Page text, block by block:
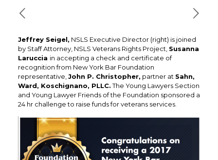
Jeffrey Seigel, NSLS Executive Director (right) is joined
by Staff Attorney, NSLS Veterans Rights Project, Susanna
Laruccia in accepting a check and certificate of
recognition from New York Bar Foundation
representative, John P. Christopher, partner at Sahn,
Ward, Koschignano, PLLC.The Young Lawyers Section
and Young Lawyer Friends of the Foundation sponsored a
24 hr challenge to raise funds for veterans services.